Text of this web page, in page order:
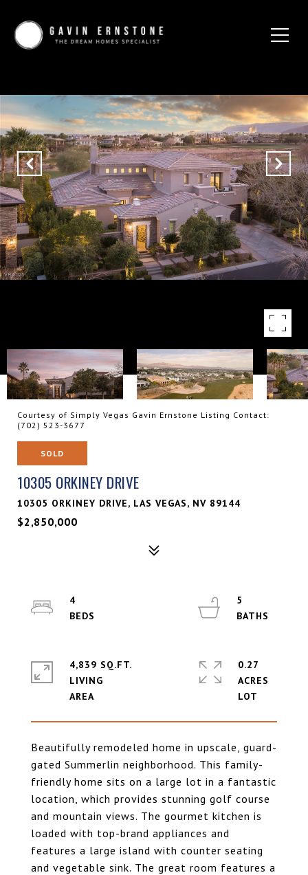
Courtesy of Simply Vegas Gavin Ernstone Listing Contact:
(702) 523-3677
SOLD
10305 ORKINEY DRIVE
10305 ORKINEY DRIVE, LAS VEGAS, NV 89144
$2,850,000
Beautifully remodeled home in upscale, guard-
gated Summerlin neighborhood. This family-
friendly home sits on a large lot in a fantastic
location, which provides stunning golf course
and mountain views. The gourmet kitchen is
loaded with top-brand appliances and
features a large island with counter seating
and vegetable sink. The great room features a
4
5
4,839 SQ.FT.
LIVING
0.27
ACRES